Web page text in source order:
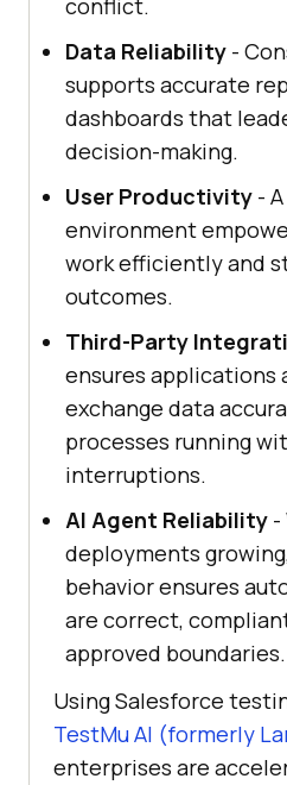
conflict.
Data Reliability -
supports accurate
dashboards that
decision-making.
User Productivity -
environment
work efficiently and
outcomes.
Third-Party
ensures applications
exchange data
processes running
interruptions.
AI Agent Reliability -
deployments
behavior ensures
are correct,
approved boundaries.
Using Salesforce
TestMu AI (formerly
enterprises are